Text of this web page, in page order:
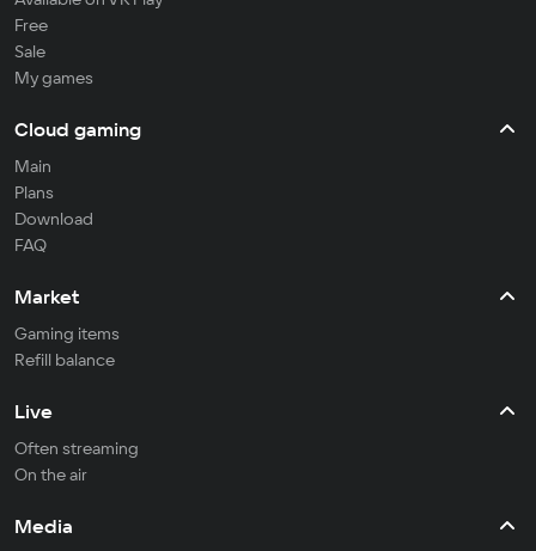
Free
Sale
My games
Cloud gaming
Main
Plans
Download
FAQ
Market
Gaming items
Refill balance
Live
Often streaming
On the air
Media